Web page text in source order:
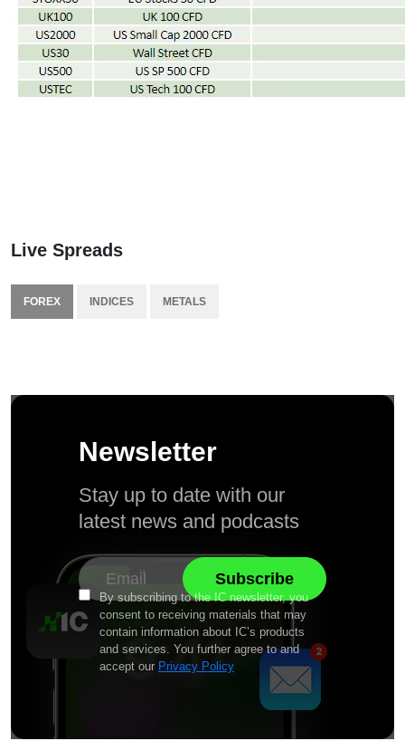
Live Spreads
FOREX INDICES METALS
Newsletter
Stay up to date with our
latest news and podcasts
By subscribing to the IC newsletter, you
consent to receiving materials that may
contain information about IC’s products
and services. You further agree to and
accept our Privacy Policy